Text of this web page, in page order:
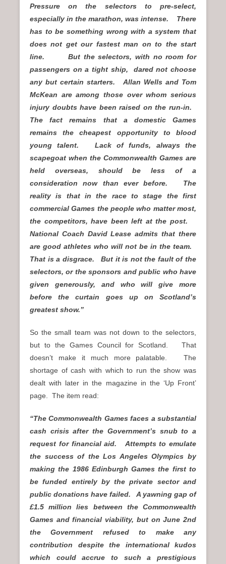
Pressure on the selectors to pre-select,
especially in the marathon, was intense. There
has to be something wrong with a system that
does not get our fastest man on to the start
line. But the selectors, with no room for
passengers on a tight ship, dared not choose
any but certain starters. Allan Wells and Tom
McKean are among those over whom serious
injury doubts have been raised on the run-in.
The fact remains that a domestic Games
remains the cheapest opportunity to blood
young talent. Lack of funds, always the
scapegoat when the Commonwealth Games are
held overseas, should be less of a
consideration now than ever before. The
reality is that in the race to stage the first
commercial Games the people who matter most,
the competitors, have been left at the post.
National Coach David Lease admits that there
are good athletes who will not be in the team.
That is a disgrace. But it is not the fault of the
selectors, or the sponsors and public who have
given generously, and who will give more
before the curtain goes up on Scotland’s
greatest show.”
So the small team was not down to the selectors,
but to the Games Council for Scotland. That
doesn’t make it much more palatable. The
shortage of cash with which to run the show was
dealt with later in the magazine in the ‘Up Front’
page. The item read:
“The Commonwealth Games faces a substantial
cash crisis after the Government’s snub to a
request for financial aid. Attempts to emulate
the success of the Los Angeles Olympics by
making the 1986 Edinburgh Games the first to
be funded entirely by the private sector and
public donations have failed. A yawning gap of
£1.5 million lies between the Commonwealth
Games and financial viability, but on June 2nd
the Government refused to make any
contribution despite the international kudos
which could accrue to such a prestigious